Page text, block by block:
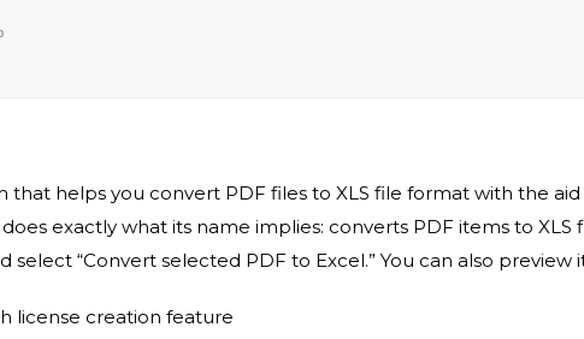
helps you convert PDF files to XLS file format with the
exactly what its name implies: converts PDF items to
“Convert selected PDF to Excel.” You can also preview
license creation feature